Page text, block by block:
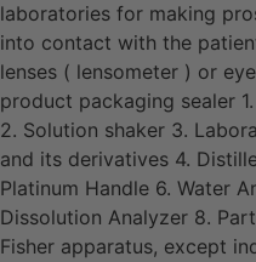
laboratories for making
into contact with the
lenses ( lensometer ) or
product packaging sealer
2. Solution shaker 3.
and its derivatives 4.
Platinum Handle 6. Water
Dissolution Analyzer 8.
Fisher apparatus, except